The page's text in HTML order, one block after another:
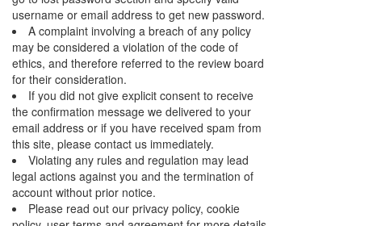
username or email address to get new password.
A complaint involving a breach of any policy
may be considered a violation of the code of
ethics, and therefore referred to the review board
for their consideration.
If you did not give explicit consent to receive
the confirmation message we delivered to your
email address or if you have received spam from
this site, please contact us immediately.
Violating any rules and regulation may lead
legal actions against you and the termination of
account without prior notice.
Please read out our privacy policy, cookie